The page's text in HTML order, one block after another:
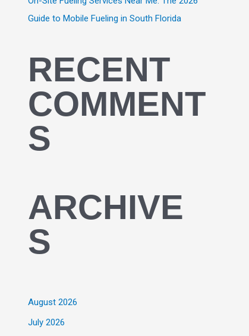
Guide to Mobile Fueling in South Florida
RECENT
COMMENT
S
ARCHIVE
S
August 2026
July 2026